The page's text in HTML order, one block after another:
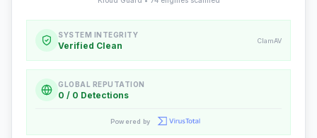
SYSTEM INTEGRITY
Verified Clean ClamAV
GLOBAL REPUTATION
0 / 0 Detections
Powered by